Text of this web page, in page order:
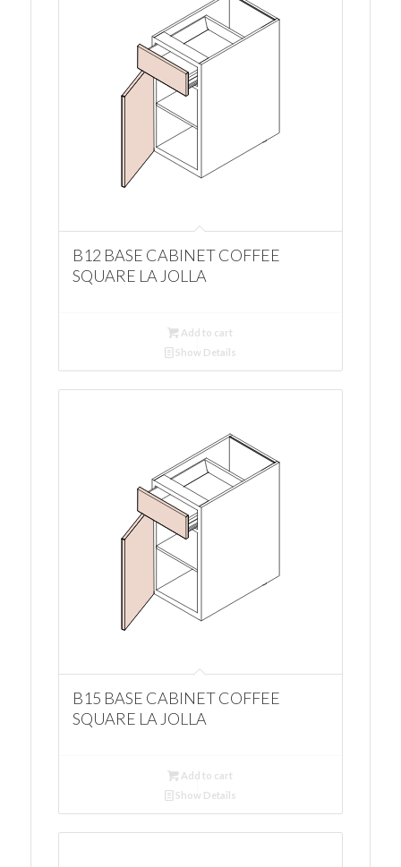
B12 BASE CABINET COFFEE
SQUARE LA JOLLA
Add to cart
Show Details
B15 BASE CABINET COFFEE
SQUARE LA JOLLA
Add to cart
Show Details